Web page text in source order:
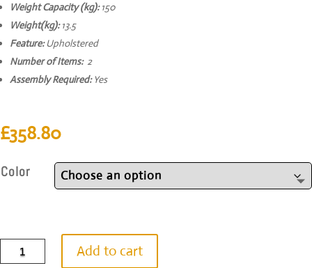
Weight Capacity (kg):150
Weight(kg):13.5
Feature:Upholstered
Number of Items: 2
Assembly Required:Yes
£358.80
Color
Aurelio
Dining Add to cart